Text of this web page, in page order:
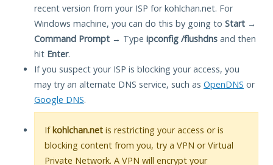
recent version from your ISP for kohlchan.net. For
Windows machine, you can do this by going to Start →
Command Prompt → Type ipconfig /flushdns and then
hit Enter.
If you suspect your ISP is blocking your access, you
may try an alternate DNS service, such as OpenDNS or
Google DNS.
Ifkohlchan.net is restricting your access or is
blocking content from you, try a VPN or Virtual
Private Network. A VPN will encrypt your